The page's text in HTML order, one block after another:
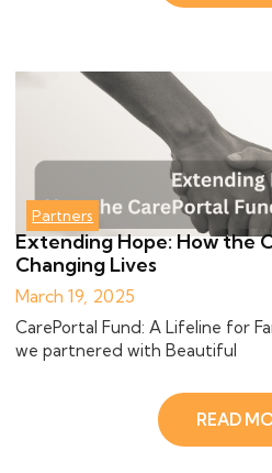
Partners
Extending Hope: How the
Changing Lives
March 19, 2025
CarePortal Fund: A Lifeline for
we partnered with Beautiful
READ